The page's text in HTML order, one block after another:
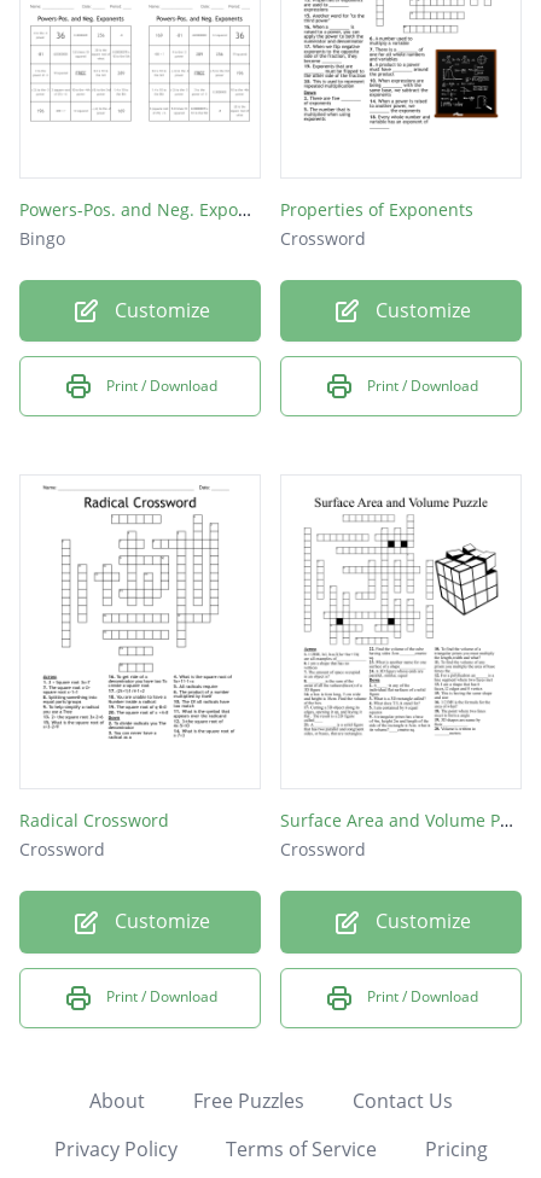
Powers-Pos. and Neg. Exponents
Bingo
Customize
Print / Download
Properties of Exponents
Crossword
Customize
Print / Download
Radical Crossword
Crossword
Customize
Print / Download
Surface Area and Volume Puzzle
Crossword
Customize
Print / Download
About Free Puzzles
Contact Us
Privacy Policy
Terms of Service Pricing